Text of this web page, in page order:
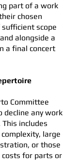
part of a work
chosen
scope
alongside a
a final concert
Committee
decline any work
includes
large
or those
costs for parts or